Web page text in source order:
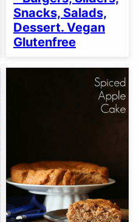
Snacks, Salads,
Dessert. Vegan
Glutenfree